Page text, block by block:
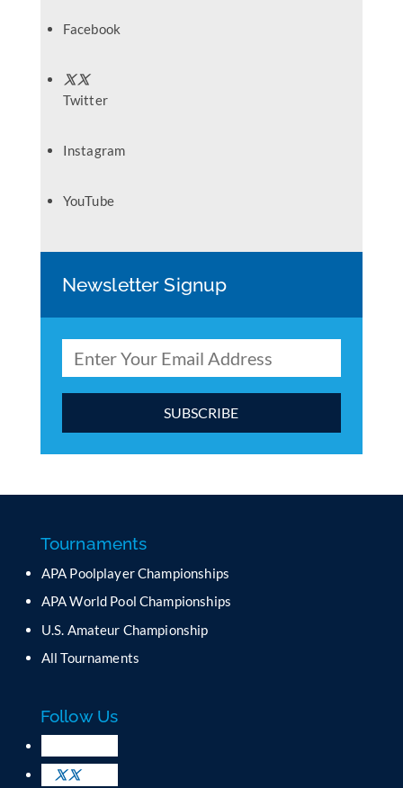
Facebook
Twitter
Instagram
YouTube
Newsletter Signup
a
t
C
n
t
t
U
s
e
Tournaments
APA Poolplayer Championships
APA World Pool Championships
U.S. Amateur Championship
All Tournaments
Follow Us